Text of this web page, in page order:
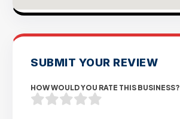
SUBMIT YOUR REVIEW
HOW WOULD YOU RATE THIS BUSINESS?